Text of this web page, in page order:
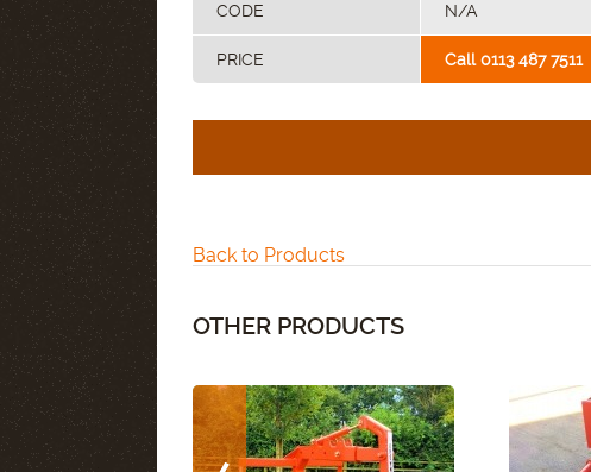
CODE N/A
PRICE Call 0113 487 7511
Back to Products
OTHER PRODUCTS